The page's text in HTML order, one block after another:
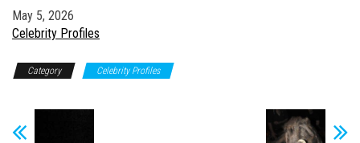
Date
May 5, 2026
In relation to
Celebrity Profiles
Category Celebrity Profiles